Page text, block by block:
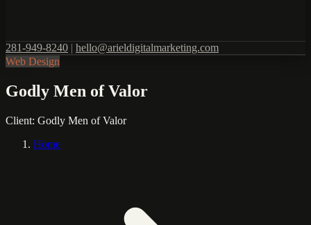
281-949-8240 | hello@arieldigitalmarketing.com
Web Design
Godly Men of Valor
Client: Godly Men of Valor
Home